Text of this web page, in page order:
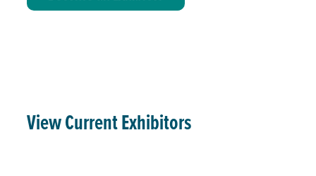
View Current Exhibitors